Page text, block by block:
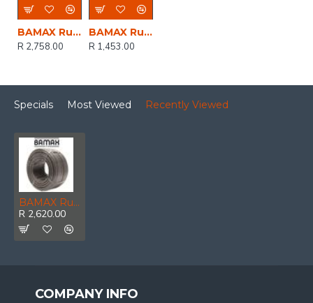
BAMAX Rubber Hose Hp 8x13mm 100m
R 2,758.00
BAMAX Rubber Hose 8mm X 13mm Blue Colour X50m
R 1,453.00
Specials Most Viewed Recently Viewed
BAMAX Rubber Hose 6 X 12mm X 100m
R 2,620.00
COMPANY INFO